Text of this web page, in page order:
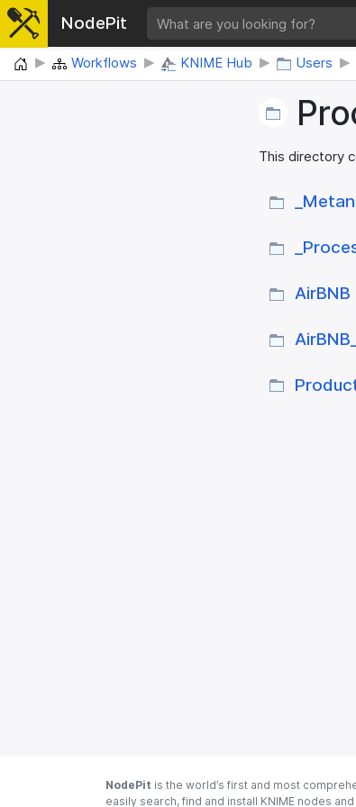
NodePit
Home Workflows KNIME Hub Users
This directory
AirBNB
NodePit is the world’s first and most
easily search, find and install KNIME nodes